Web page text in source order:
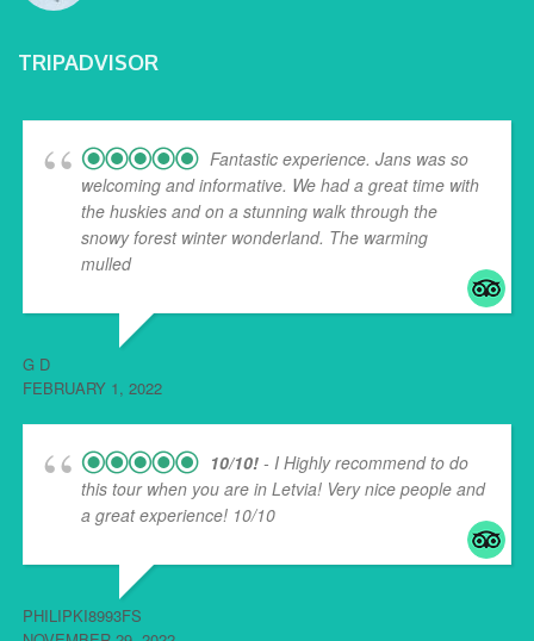
TRIPADVISOR
Fantastic experience. Jans was so
welcoming and informative. We had a great time with
the huskies and on a stunning walk through the
snowy forest winter wonderland. The warming
mulled... read more
G D
FEBRUARY 1, 2022
10/10! - I Highly recommend to do
this tour when you are in Letvia! Very nice people and
a great experience! 10/10
PHILIPKI8993FS